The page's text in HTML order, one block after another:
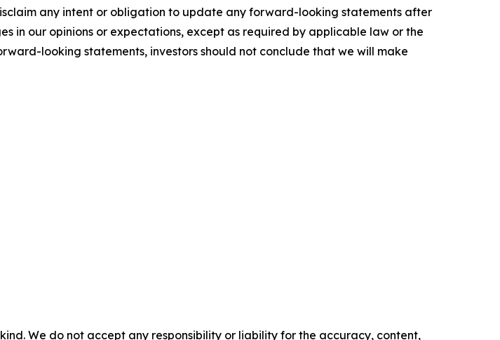
any intent or obligation to update any forward-looking statements after
in our opinions or expectations, except as required by applicable law or the
looking statements, investors should not conclude that we will make
We do not accept any responsibility or liability for the accuracy, content,